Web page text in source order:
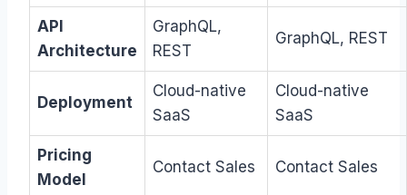
API
Architecture
GraphQL,
REST
GraphQL, REST
Deployment
Cloud-native
SaaS
Cloud-native
SaaS
Pricing
Model
Contact Sales Contact Sales